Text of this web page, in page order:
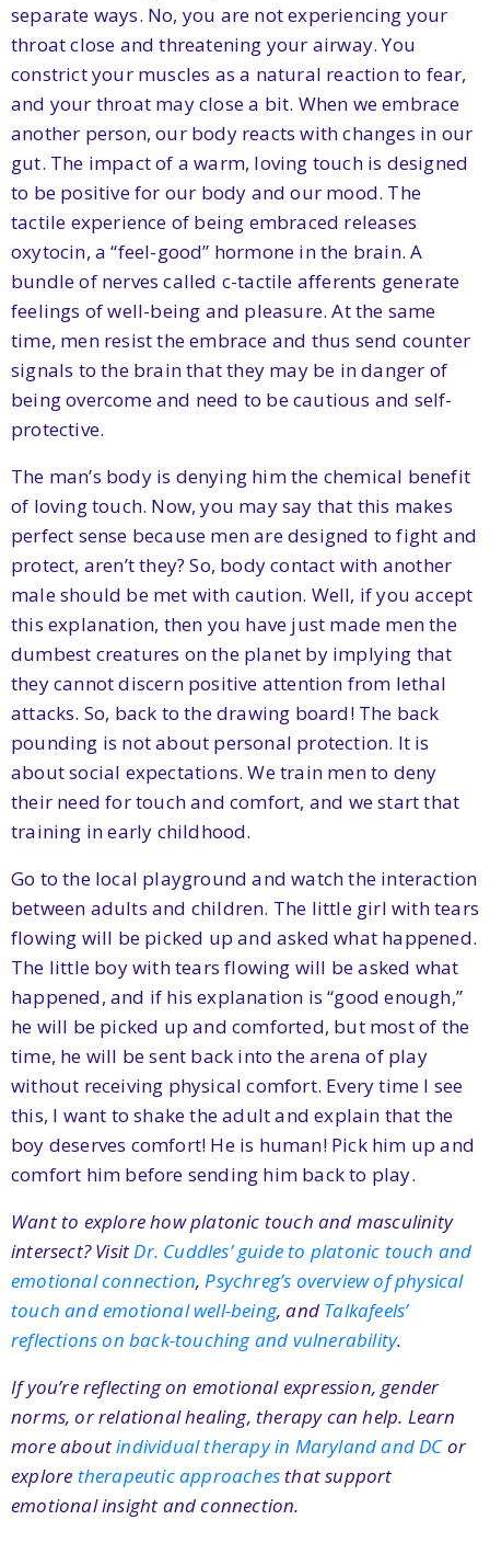
separate ways. No, you are not experiencing your
throat close and threatening your airway. You
constrict your muscles as a natural reaction to fear,
and your throat may close a bit. When we embrace
another person, our body reacts with changes in our
gut. The impact of a warm, loving touch is designed
to be positive for our body and our mood. The
tactile experience of being embraced releases
oxytocin, a “feel-good” hormone in the brain. A
bundle of nerves called c-tactile afferents generate
feelings of well-being and pleasure. At the same
time, men resist the embrace and thus send counter
signals to the brain that they may be in danger of
being overcome and need to be cautious and self-
protective.
The man’s body is denying him the chemical benefit
of loving touch. Now, you may say that this makes
perfect sense because men are designed to fight and
protect, aren’t they? So, body contact with another
male should be met with caution. Well, if you accept
this explanation, then you have just made men the
dumbest creatures on the planet by implying that
they cannot discern positive attention from lethal
attacks. So, back to the drawing board! The back
pounding is not about personal protection. It is
about social expectations. We train men to deny
their need for touch and comfort, and we start that
training in early childhood.
Go to the local playground and watch the interaction
between adults and children. The little girl with tears
flowing will be picked up and asked what happened.
The little boy with tears flowing will be asked what
happened, and if his explanation is “good enough,”
he will be picked up and comforted, but most of the
time, he will be sent back into the arena of play
without receiving physical comfort. Every time I see
this, I want to shake the adult and explain that the
boy deserves comfort! He is human! Pick him up and
comfort him before sending him back to play.
Want to explore how platonic touch and masculinity
intersect? VisitDr. Cuddles’ guide to platonic touch and
emotional connection,Psychreg’s overview of physical
touch and emotional well-being, and Talkafeels’
reflections on back-touching and vulnerability.
If you’re reflecting on emotional expression, gender
norms, or relational healing, therapy can help. Learn
more aboutindividual therapy in Maryland and DCor
explore therapeutic approaches that support
emotional insight and connection.